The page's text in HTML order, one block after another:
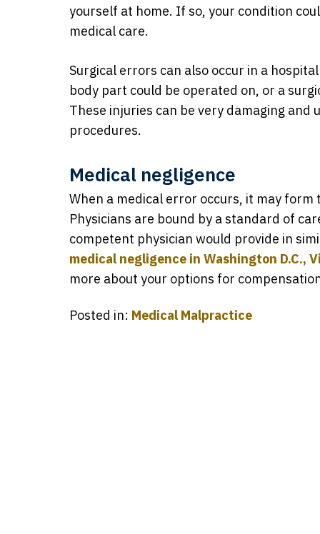
yourself at home. If so, your condition
medical care.
Surgical errors can also occur in a
body part could be operated on, or a
These injuries can be very damaging
procedures.
Medical negligence
When a medical error occurs, it may
Physicians are bound by a standard of
competent physician would provide in
medical negligence in Washington D.C.,
more about your options for
Posted in: Medical Malpractice